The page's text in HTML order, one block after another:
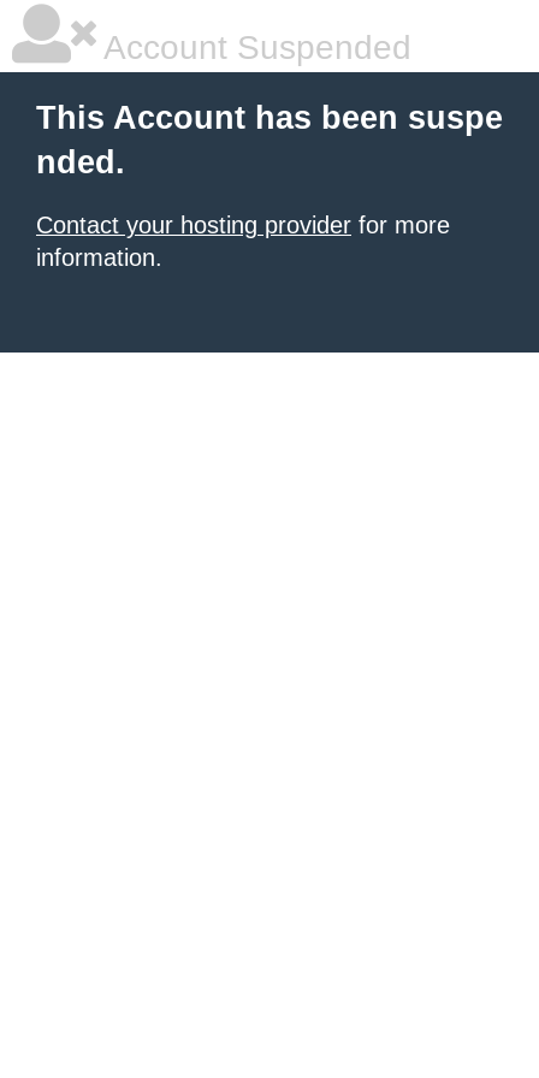
Account Suspended
This Account has been suspe
nded.
Contact your hosting provider for more
information.